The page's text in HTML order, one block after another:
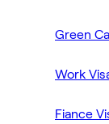
Green
Work
Fiance